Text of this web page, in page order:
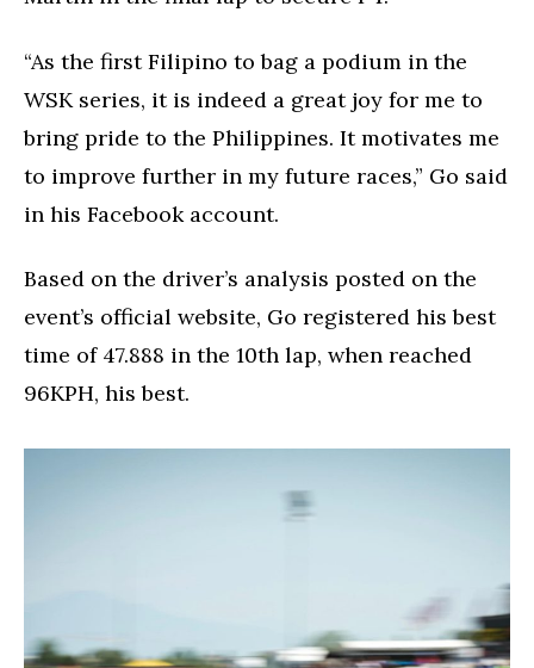
“As the first Filipino to bag a podium in the
WSK series, it is indeed a great joy for me to
bring pride to the Philippines. It motivates me
to improve further in my future races,” Go said
in his Facebook account.
Based on the driver’s analysis posted on the
event’s official website, Go registered his best
time of 47.888 in the 10th lap, when reached
96KPH, his best.